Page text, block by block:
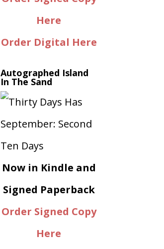
Here
Order Digital Here
Autographed Island
In The Sand
Now in Kindle and
Signed Paperback
Order Signed Copy
Here